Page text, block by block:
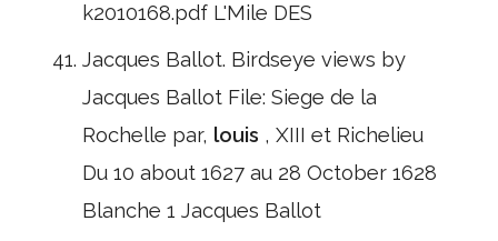
k2010168.pdf L'Mile DES
Jacques Ballot. Birdseye views by
Jacques Ballot File: Siege de la
Rochelle par, louis , XIII et Richelieu
Du 10 about 1627 au 28 October 1628
Blanche 1 Jacques Ballot